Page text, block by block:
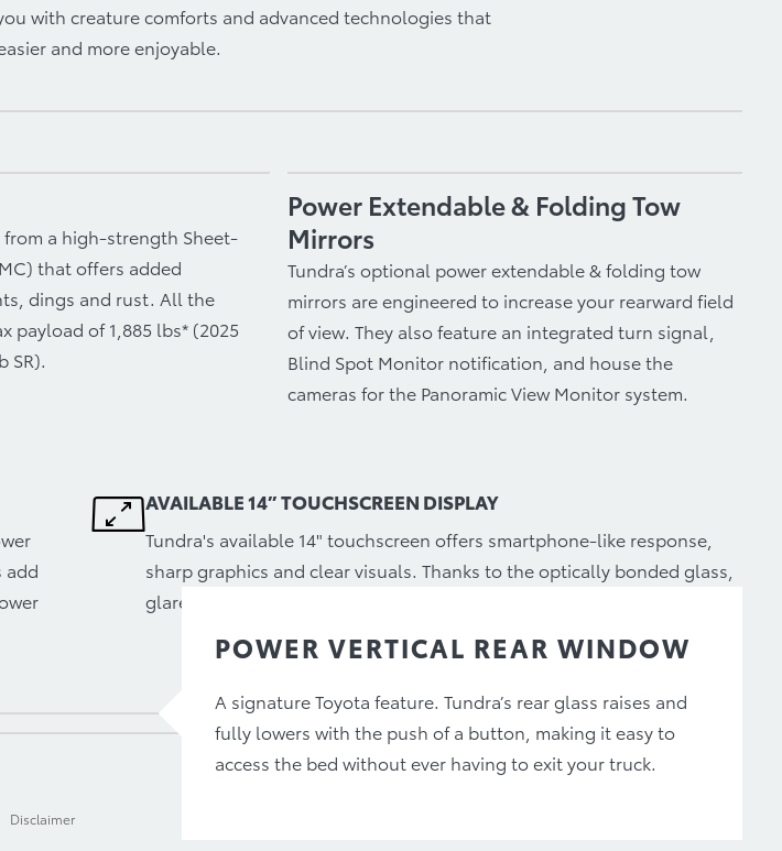
with creature comforts and advanced technologies that
and more enjoyable.
from a high-strength Sheet-
that offers added
dings and rust. All the
payload of 1,885 lbs* (2025
SR).
Power Extendable & Folding Tow
Mirrors
Tundra’s optional power extendable & folding tow
mirrors are engineered to increase your rearward field
of view. They also feature an integrated turn signal,
Blind Spot Monitor notification, and house the
cameras for the Panoramic View Monitor system.
add
AVAILABLE 14” TOUCHSCREEN DISPLAY
Tundra's available 14" touchscreen offers smartphone-like response,
sharp graphics and clear visuals. Thanks to the optically bonded glass,
glare is kept to a minimum at any time of day.
POWER VERTICAL REAR WINDOW
A signature Toyota feature. Tundra’s rear glass raises and
fully lowers with the push of a button, making it easy to
access the bed without ever having to exit your truck.
Disclaimer